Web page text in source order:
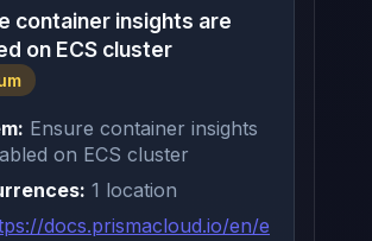
container insights are
on ECS cluster
Ensure container insights
on ECS cluster
1 location
docs.prismacloud.io/en/e